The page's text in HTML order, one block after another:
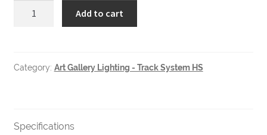
quantity
Add to cart
Category: Art Gallery Lighting - Track System HS
Specifications